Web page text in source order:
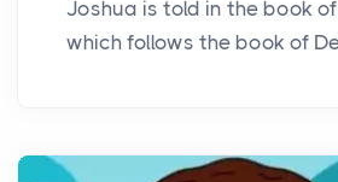
Joshua is told in the book
which follows the book of